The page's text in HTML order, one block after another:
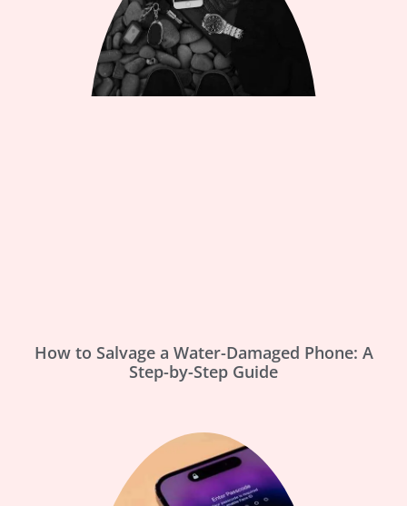
How to Salvage a Water-Damaged Phone: A
Step-by-Step Guide